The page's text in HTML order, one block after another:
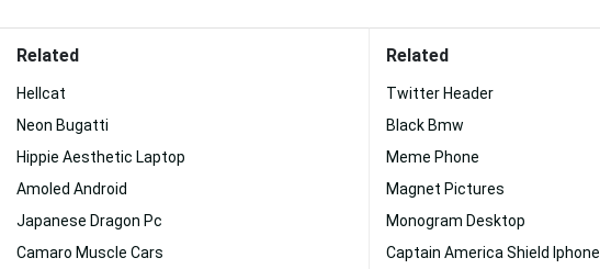
Related
Hellcat
Neon Bugatti
Hippie Aesthetic Laptop
Amoled Android
Japanese Dragon Pc
Camaro Muscle Cars
Related
Twitter Header
Black Bmw
Meme Phone
Magnet Pictures
Monogram Desktop
Captain America Shield Iphone